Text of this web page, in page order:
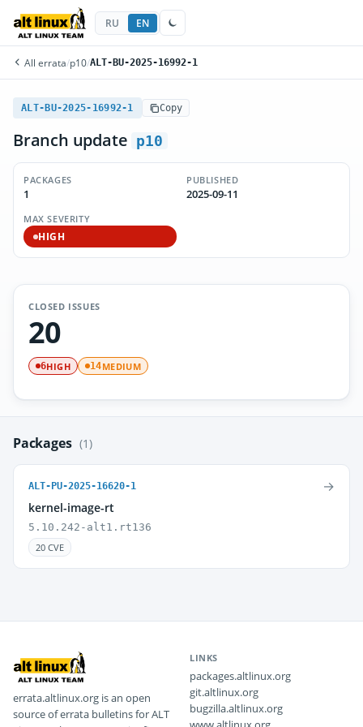
RU EN
All errata/p10/ALT-BU-2025-16992-1
ALT-BU-2025-16992-1 Copy
Branch update p10
PACKAGES
1
PUBLISHED
2025-09-11
MAX SEVERITY
HIGH
CLOSED ISSUES
20
6HIGH 14MEDIUM
Packages (1)
ALT-PU-2025-16620-1
kernel-image-rt
5.10.242-alt1.rt136
20 CVE
→
errata.altlinux.org is an open
source of errata bulletins for ALT
LINKS
packages.altlinux.org
git.altlinux.org
bugzilla.altlinux.org